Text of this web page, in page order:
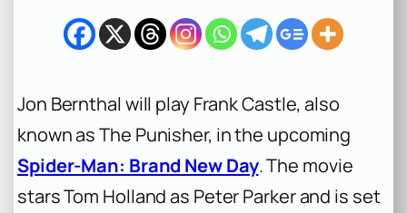
h
Jon Bernthal will play Frank Castle, also
known as The Punisher, in the upcoming
Spider-Man: Brand New Day. The movie
stars Tom Holland as Peter Parker and is set